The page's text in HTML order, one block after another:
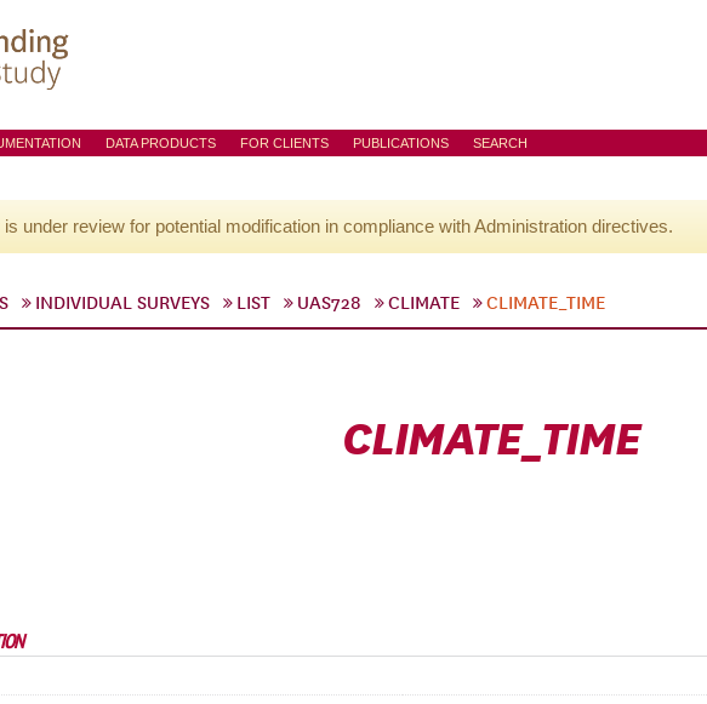
DATA PRODUCTS FOR CLIENTS PUBLICATIONS SEARCH
under review for potential modification in compliance with Administration directives.
INDIVIDUAL SURVEYS LIST UAS728 CLIMATE CLIMATE_TIME
CLIMATE_TIME